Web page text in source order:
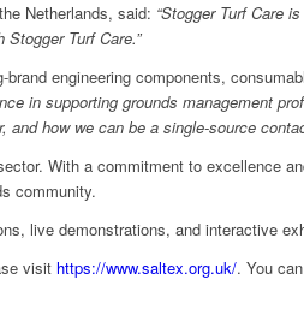
Netherlands, said: “Stogger Turf Care
Turf Care.”
engineering components,
in supporting grounds management
how we can be a single-source
With a commitment to excellence
community.
live demonstrations, and interactive
visit https://www.saltex.org.uk/. You